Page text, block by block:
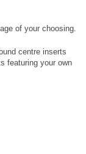
of your choosing.
centre inserts
featuring your own